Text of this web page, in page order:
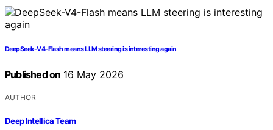
DeepSeek-V4-Flash means LLM steering is interesting again
Published on 16 May 2026
AUTHOR
Deep Intellica Team